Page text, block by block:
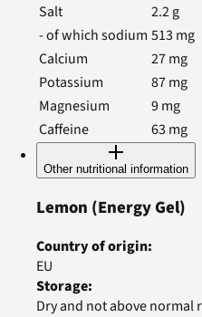
Salt
2.2g
- of which sodium 513 mg
Calcium
27mg
Potassium
87mg
Magnesium
9mg
Caffeine
63 mg
Other nutritional information
Lemon (Energy Gel)
Country of origin:
EU
Storage:
Dry and not above normal